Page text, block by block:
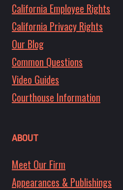
California Employee Rights
California Privacy Rights
Our Blog
Common Questions
Video Guides
Courthouse Information
ABOUT
Meet Our Firm
Appearances & Publishings